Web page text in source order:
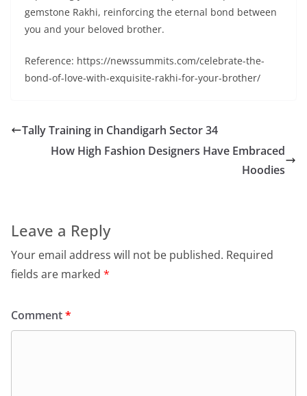
gemstone Rakhi, reinforcing the eternal bond between
you and your beloved brother.
Reference: https://newssummits.com/celebrate-the-
bond-of-love-with-exquisite-rakhi-for-your-brother/
Tally Training in Chandigarh Sector 34
How High Fashion Designers Have Embraced
Hoodies
Leave a Reply
Your email address will not be published. Required
fields are marked *
Comment*